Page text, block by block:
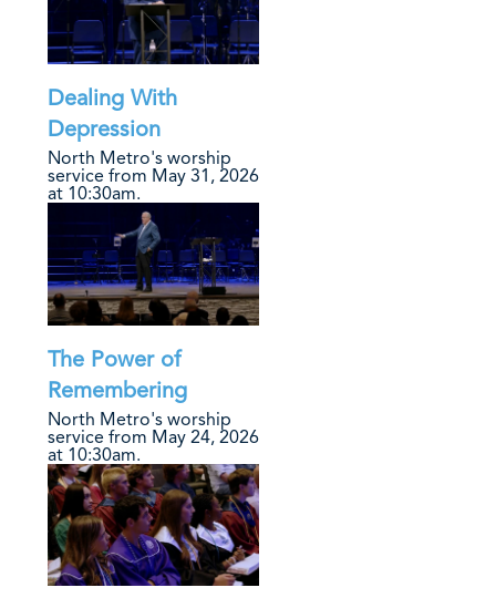
Dealing With
Depression
North Metro's worship
service from May 31, 2026
at 10:30am.
The Power of
Remembering
North Metro's worship
service from May 24, 2026
at 10:30am.